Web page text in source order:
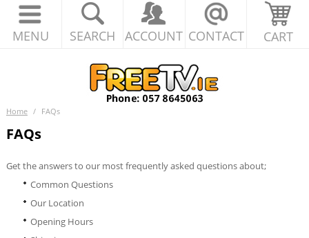
MENU SEARCH ACCOUNT CONTACT CART
Home / FAQs
FAQs
Get the answers to our most frequently asked questions about;
Common Questions
Our Location
Opening Hours